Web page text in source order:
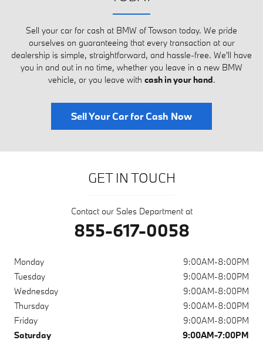
Sell your car for cash at BMW of Towson today. We pride
ourselves on guaranteeing that every transaction at our
dealership is simple, straightforward, and hassle-free. We'll have
you in and out in no time, whether you leave in a new BMW
vehicle, or you leave with cash in your hand.
Sell Your Car for Cash Now
GET IN TOUCH
Contact our Sales Department at
855-617-0058
Monday
9:00AM-8:00PM
Tuesday
9:00AM-8:00PM
Wednesday
9:00AM-8:00PM
Thursday
9:00AM-8:00PM
Friday
9:00AM-8:00PM
Saturday
9:00AM-7:00PM